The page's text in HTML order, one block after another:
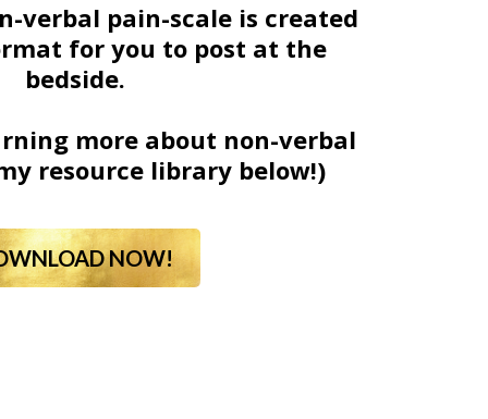
verbal pain-scale is created
for you to post at the
bedside.
more about non-verbal
resource library below!)
NOW!